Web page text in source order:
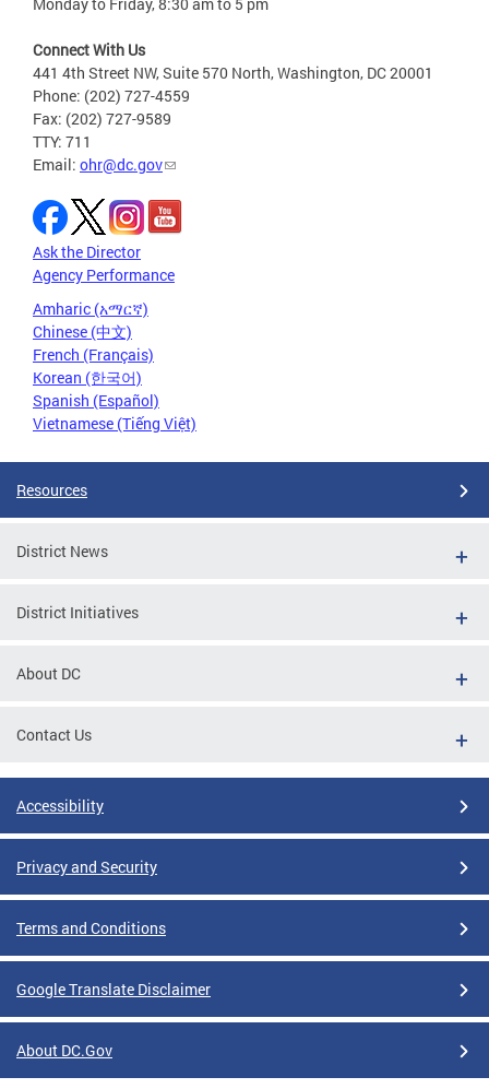
Monday to Friday, 8:30 am to 5 pm
Connect With Us
441 4th Street NW, Suite 570 North, Washington, DC 20001
Phone: (202) 727-4559
Fax: (202) 727-9589
TTY: 711
Email: ohr@dc.gov
Ask the Director
Agency Performance
Amharic (አማርኛ)
Chinese (中文)
French (Français)
Korean (한국어)
Spanish (Español)
Vietnamese (Tiếng Việt)
Resources
District News
District Initiatives
About DC
Contact Us
Accessibility
Privacy and Security
Terms and Conditions
Google Translate Disclaimer
About DC.Gov